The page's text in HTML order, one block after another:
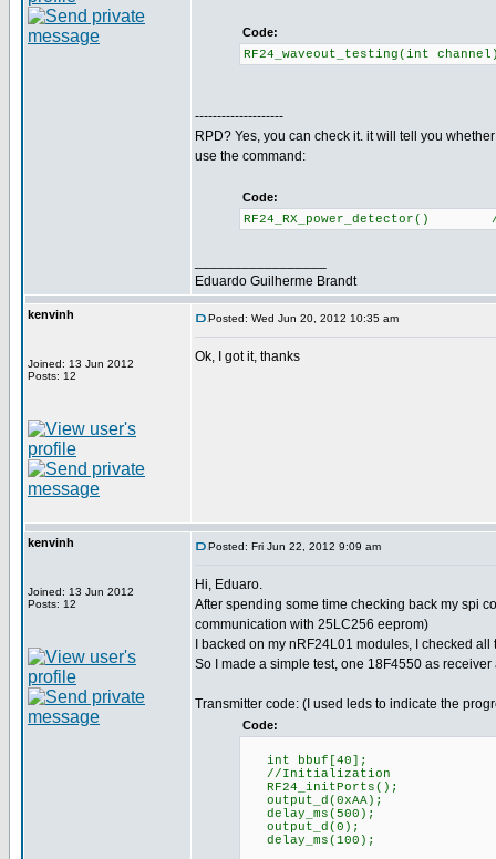
Code:
RF24_waveout_testing(int
--------------------
RPD? Yes, you can check it. it will tell you
use the command:
Code:
RF24_RX_power_detector()
Eduardo Guilherme Brandt
kenvinh
Joined: 13 Jun 2012
Posts: 12
Posted: Wed Jun 20, 2012 10:35 am
Ok, I got it, thanks
kenvinh
Joined: 13 Jun 2012
Posts: 12
Posted: Fri Jun 22, 2012 9:09 am
Hi, Eduaro.
After spending some time checking back my spi
communication with 25LC256 eeprom)
I backed on my nRF24L01 modules, I checked
So I made a simple test, one 18F4550 as
Transmitter code: (I used leds to indicate the
Code:
int bbuf[40];
//Initialization
RF24_initPorts();
output_d(0xAA);
delay_ms(500);
output_d(0);
delay_ms(100);